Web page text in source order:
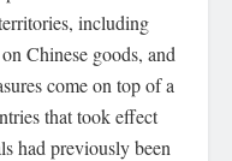
including
Chinese goods, and
come on top of a
that took effect
had previously been